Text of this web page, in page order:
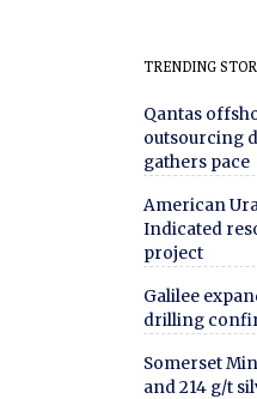
TRENDING
Qantas
outsourcing
gathers pace
American
Indicated
project
Galilee
drilling
Somerset
and 214 g/t